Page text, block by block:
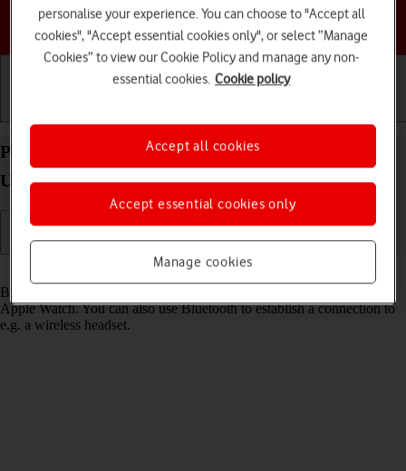
Choose a help topic
Pair a Bluetooth device with your Apple Watch
Ultra watchOS 9
Read help info
Bluetooth is a wireless connection which is used to connect to your
Apple Watch. You can also use Bluetooth to establish a connection to
e.g. a wireless headset.
personalise your experience. You can choose to "Accept all
cookies", "Accept essential cookies only", or select “Manage
Cookies” to view our Cookie Policy and manage any non-
essential cookies. Cookie policy
Manage cookies
Accept essential cookies only
Accept all cookies